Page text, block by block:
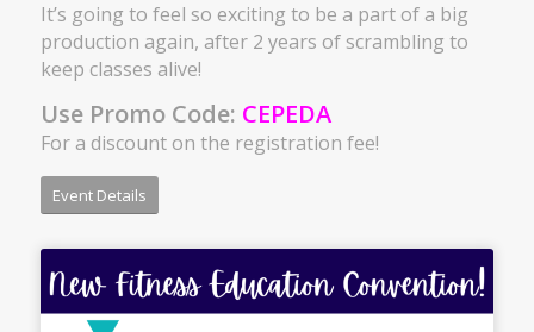
It’s going to feel so exciting to be a part of a big
production again, after 2 years of scrambling to
keep classes alive!
Use Promo Code: CEPEDA
For a discount on the registration fee!
Event Details